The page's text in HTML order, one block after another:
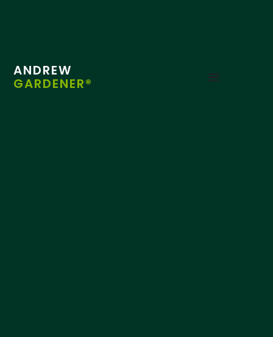
ANDREW
GARDENER®